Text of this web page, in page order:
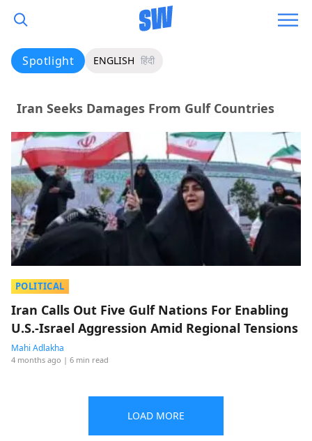
Spotlight ENGLISH हिंदी
Iran Seeks Damages From Gulf Countries
POLITICAL
Iran Calls Out Five Gulf Nations For Enabling
U.S.-Israel Aggression Amid Regional Tensions
Mahi Adlakha
4 months ago | 6 min read
LOAD MORE